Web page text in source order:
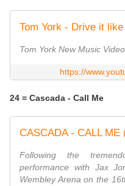
Tom York - Drive it
Tom York New Music Video
https://
24 = Cascada - Call Me
CASCADA - CALL
Following the
performance with Jax
Wembley Arena on the